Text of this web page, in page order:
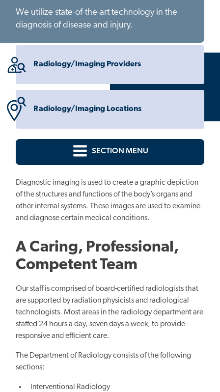
We utilize state-of-the-art technology in the
diagnosis of disease and injury.
Radiology/Imaging Providers
Radiology/Imaging Locations
SECTION MENU
Diagnostic imaging is used to create a graphic depiction
of the structures and functions of the body’s organs and
other internal systems. These images are used to examine
and diagnose certain medical conditions.
A Caring, Professional,
Competent Team
Our staff is comprised of board-certified radiologists that
are supported by radiation physicists and radiological
technologists. Most areas in the radiology department are
staffed 24 hours a day, seven days a week, to provide
responsive and efficient care.
The Department of Radiology consists of the following
sections:
Interventional Radiology